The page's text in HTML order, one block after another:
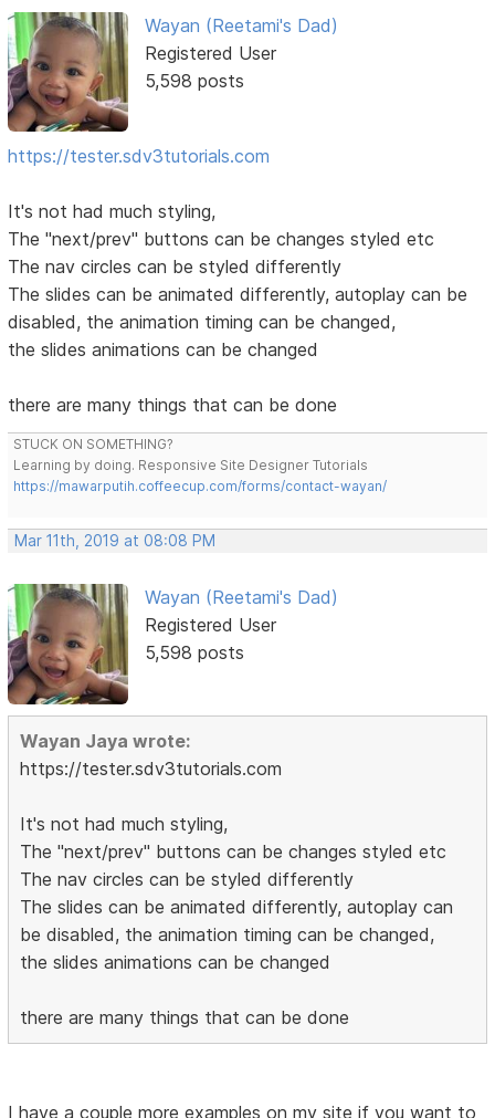
Wayan (Reetami's Dad)
Registered User
5,598 posts
https://tester.sdv3tutorials.com
It's not had much styling,
The "next/prev" buttons can be changes styled etc
The nav circles can be styled differently
The slides can be animated differently, autoplay can be
disabled, the animation timing can be changed,
the slides animations can be changed
there are many things that can be done
STUCK ON SOMETHING?
Learning by doing. Responsive Site Designer Tutorials
https://mawarputih.coffeecup.com/forms/contact-wayan/
Mar 11th, 2019 at 08:08 PM
Wayan (Reetami's Dad)
Registered User
5,598 posts
Wayan Jaya wrote:
https://tester.sdv3tutorials.com
It's not had much styling,
The "next/prev" buttons can be changes styled etc
The nav circles can be styled differently
The slides can be animated differently, autoplay can
be disabled, the animation timing can be changed,
the slides animations can be changed
there are many things that can be done
I have a couple more examples on my site if you want to